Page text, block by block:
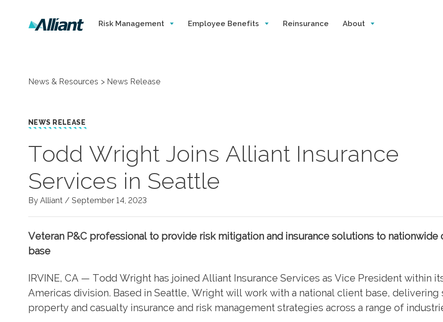
Risk Management Employee Benefits Reinsurance About
News & Resources News Release
NEWS RELEASE
Todd Wright Joins Alliant Insurance
Services in Seattle
By Alliant / September 14, 2023
Veteran P&C professional to provide risk mitigation and insurance solutions to nationwide
base
IRVINE, CA — Todd Wright has joined Alliant Insurance Services as Vice President within
Americas division. Based in Seattle, Wright will work with a national client base, delivering
property and casualty insurance and risk management strategies across a range of